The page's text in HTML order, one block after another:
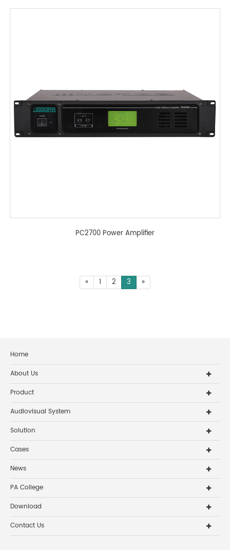
PC2700 Power Amplifier
« 1 2 3 »
Home
About Us
Product
Audiovisual System
Solution
Cases
News
PA College
Download
Contact Us